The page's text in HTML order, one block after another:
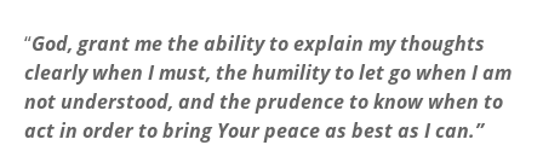
“God, grant me the ability to explain my thoughts
clearly when I must, the humility to let go when I am
not understood, and the prudence to know when to
act in order to bring Your peace as best as I can.”